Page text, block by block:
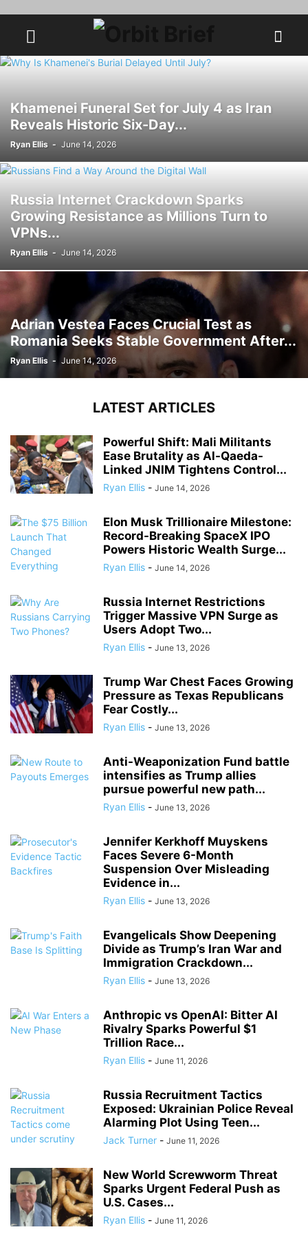
Khamenei Funeral Set for July 4 as Iran
Reveals Historic Six-Day...
Ryan Ellis - June 14, 2026
Russia Internet Crackdown Sparks
Growing Resistance as Millions Turn to
VPNs...
Ryan Ellis - June 14, 2026
Adrian Vestea Faces Crucial Test as
Romania Seeks Stable Government After...
Ryan Ellis - June 14, 2026
LATEST ARTICLES
Powerful Shift: Mali Militants
Ease Brutality as Al-Qaeda-
Linked JNIM Tightens Control...
Ryan Ellis - June 14, 2026
Elon Musk Trillionaire Milestone:
Record-Breaking SpaceX IPO
Powers Historic Wealth Surge...
Ryan Ellis - June 14, 2026
Russia Internet Restrictions
Trigger Massive VPN Surge as
Users Adopt Two...
Ryan Ellis - June 13, 2026
Trump War Chest Faces Growing
Pressure as Texas Republicans
Fear Costly...
Ryan Ellis - June 13, 2026
Anti-Weaponization Fund battle
intensifies as Trump allies
pursue powerful new path...
Ryan Ellis - June 13, 2026
Jennifer Kerkhoff Muyskens
Faces Severe 6-Month
Suspension Over Misleading
Evidence in...
Ryan Ellis - June 13, 2026
Evangelicals Show Deepening
Divide as Trump’s Iran War and
Immigration Crackdown...
Ryan Ellis - June 13, 2026
Anthropic vs OpenAI: Bitter AI
Rivalry Sparks Powerful $1
Trillion Race...
Ryan Ellis - June 11, 2026
Russia Recruitment Tactics
Exposed: Ukrainian Police Reveal
Alarming Plot Using Teen...
Jack Turner - June 11, 2026
New World Screwworm Threat
Sparks Urgent Federal Push as
U.S. Cases...
Ryan Ellis - June 11, 2026